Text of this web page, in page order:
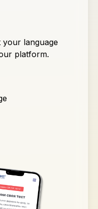
language
platform.